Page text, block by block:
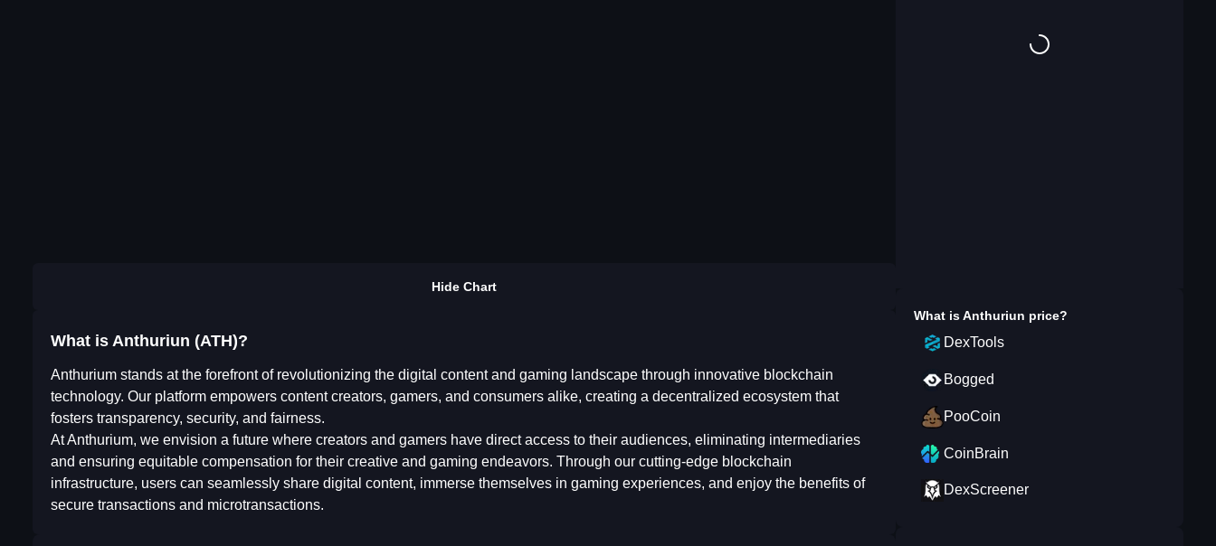
Hide Chart
What is Anthuriun (ATH)?
Anthurium stands at the forefront of revolutionizing the digital content and gaming landscape through innovative blockchain
technology. Our platform empowers content creators, gamers, and consumers alike, creating a decentralized ecosystem that
fosters transparency, security, and fairness.
At Anthurium, we envision a future where creators and gamers have direct access to their audiences, eliminating intermediaries
and ensuring equitable compensation for their creative and gaming endeavors. Through our cutting-edge blockchain
infrastructure, users can seamlessly share digital content, immerse themselves in gaming experiences, and enjoy the benefits of
secure transactions and microtransactions.
What isAnthuriun price?
DexTools
Bogged
PooCoin
CoinBrain
DexScreener